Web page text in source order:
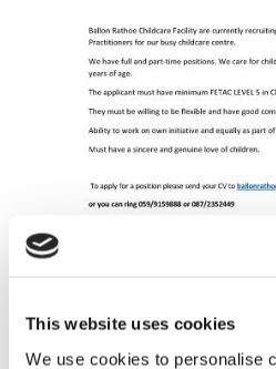
This website uses cookies
We use cookies to personalise